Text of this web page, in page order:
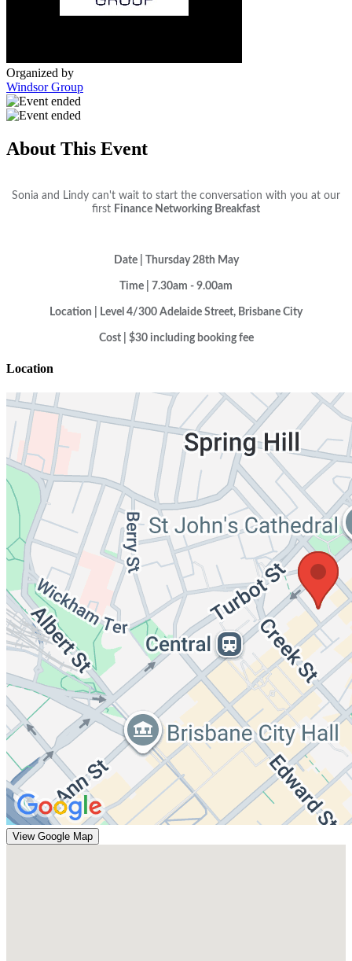
Organized by
Windsor Group
About This Event
Sonia and Lindy can't wait to start the conversation with you at our
first Finance Networking Breakfast
Date | Thursday 28th May
Time | 7.30am - 9.00am
Location | Level 4/300 Adelaide Street, Brisbane City
Cost | $30 including booking fee
Location
View Google Map